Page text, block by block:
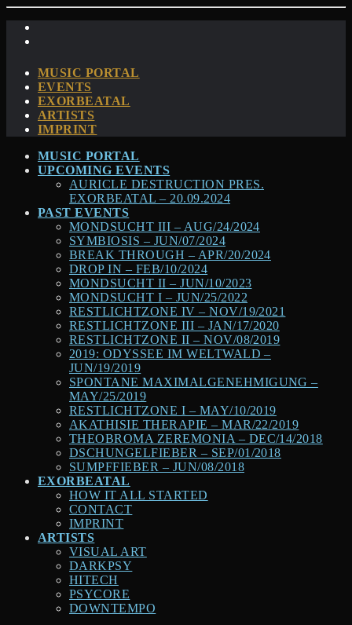
MUSIC PORTAL
EVENTS
EXORBEATAL
ARTISTS
IMPRINT
MUSIC PORTAL
UPCOMING EVENTS
AURICLE DESTRUCTION PRES.
EXORBEATAL – 20.09.2024
PAST EVENTS
MONDSUCHT III – AUG/24/2024
SYMBIOSIS – JUN/07/2024
BREAK THROUGH – APR/20/2024
DROP IN – FEB/10/2024
MONDSUCHT II – JUN/10/2023
MONDSUCHT I – JUN/25/2022
RESTLICHTZONE IV – NOV/19/2021
RESTLICHTZONE III – JAN/17/2020
RESTLICHTZONE II – NOV/08/2019
2019: ODYSSEE IM WELTWALD –
JUN/19/2019
SPONTANE MAXIMALGENEHMIGUNG –
MAY/25/2019
RESTLICHTZONE I – MAY/10/2019
AKATHISIE THERAPIE – MAR/22/2019
THEOBROMA ZEREMONIA – DEC/14/2018
DSCHUNGELFIEBER – SEP/01/2018
SUMPFFIEBER – JUN/08/2018
EXORBEATAL
HOW IT ALL STARTED
CONTACT
IMPRINT
ARTISTS
VISUAL ART
DARKPSY
HITECH
PSYCORE
DOWNTEMPO